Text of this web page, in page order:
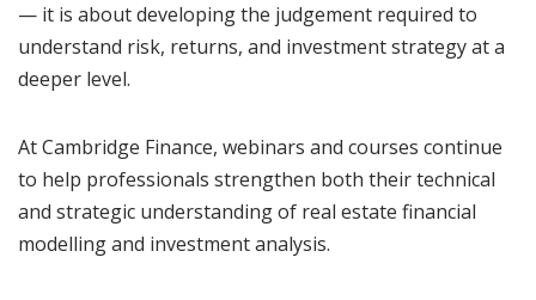
— it is about developing the judgement required to
understand risk, returns, and investment strategy at a
deeper level.
At Cambridge Finance, webinars and courses continue
to help professionals strengthen both their technical
and strategic understanding of real estate financial
modelling and investment analysis.